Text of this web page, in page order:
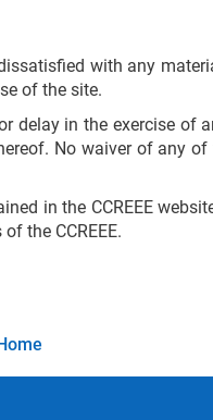
with any
of the site.
delay in the exercise of
No waiver of any
in the CCREEE
the CCREEE.